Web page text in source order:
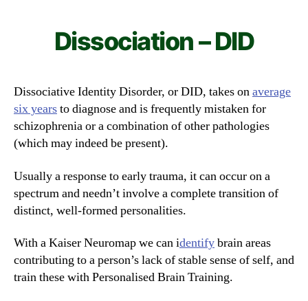
Dissociation – DID
Dissociative Identity Disorder, or DID, takes onaverage
six yearsto diagnose and is frequently mistaken for
schizophrenia or a combination of other pathologies
(which may indeed be present).
Usually a response to early trauma, it can occur on a
spectrum and needn’t involve a complete transition of
distinct, well-formed personalities.
With a Kaiser Neuromap we can identifybrain areas
contributing to a person’s lack of stable sense of self, and
train these with Personalised Brain Training.